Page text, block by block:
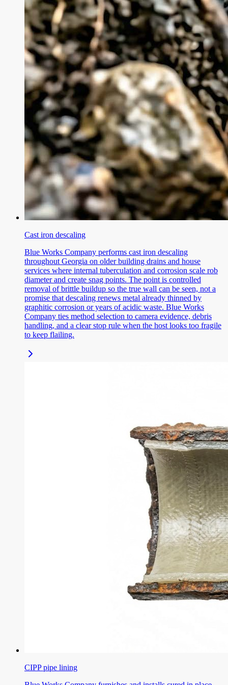
Cast iron descaling
Blue Works Company performs cast iron descaling
throughout Georgia on older building drains and house
services where internal tuberculation and corrosion scale rob
diameter and create snag points. The point is controlled
removal of brittle buildup so the true wall can be seen, not a
promise that descaling renews metal already thinned by
graphitic corrosion or years of acidic waste. Blue Works
Company ties method selection to camera evidence, debris
handling, and a clear stop rule when the host looks too fragile
to keep flailing.
CIPP pipe lining